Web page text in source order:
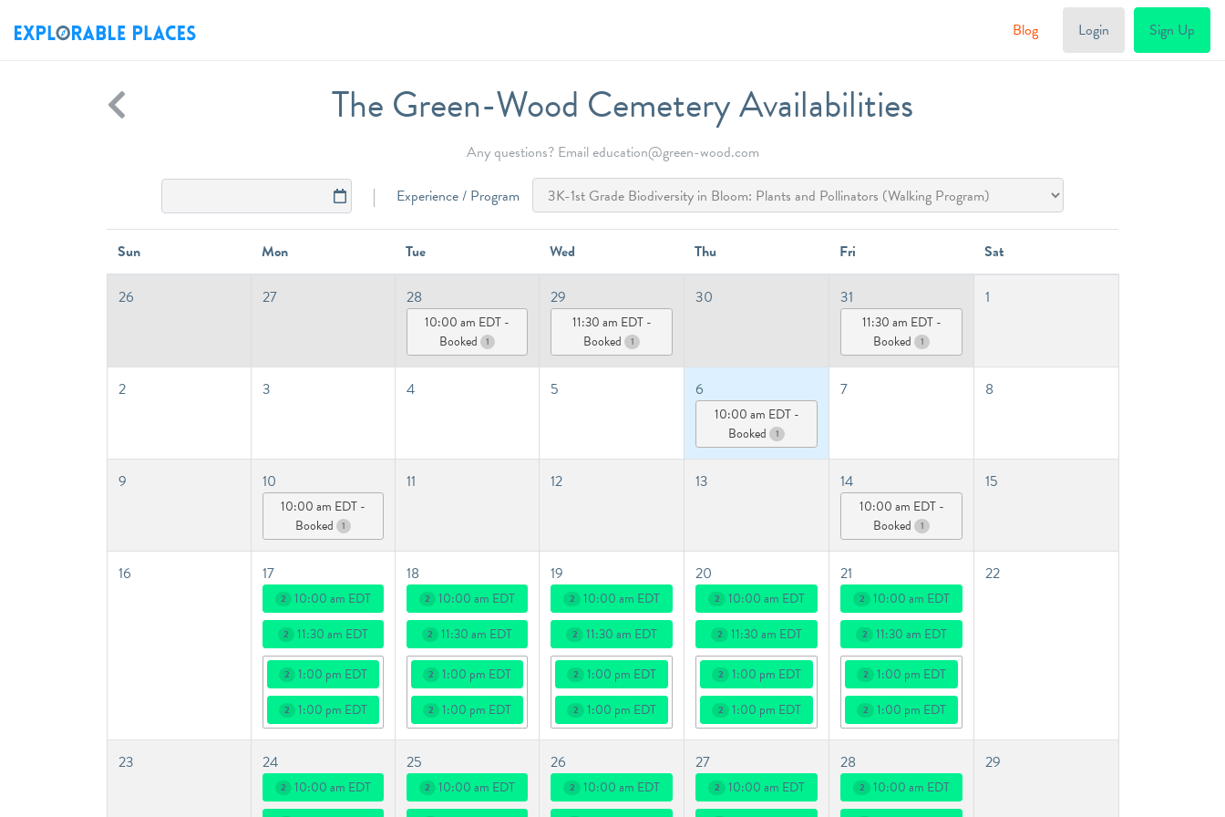
Blog Login Sign Up
The Green-Wood Cemetery Availabilities
Any questions? Email education@green-wood.com
Experience / Program
Sun Mon Tue Wed Thu Fri Sat
26 27 28
10:00 am EDT -
Booked 1
29
11:30 am EDT -
Booked 1
30 31
11:30 am EDT -
Booked 1
1
2 3 4 5 6
10:00 am EDT -
Booked 1
7 8
9 10
10:00 am EDT -
Booked 1
11 12 13 14
10:00 am EDT -
Booked 1
15
16 17
2 10:00 am EDT
2 11:30 am EDT
2 1:00 pm EDT
2 1:00 pm EDT
18
2 10:00 am EDT
2 11:30 am EDT
2 1:00 pm EDT
2 1:00 pm EDT
19
2 10:00 am EDT
2 11:30 am EDT
2 1:00 pm EDT
2 1:00 pm EDT
20
2 10:00 am EDT
2 11:30 am EDT
2 1:00 pm EDT
2 1:00 pm EDT
21
2 10:00 am EDT
2 11:30 am EDT
2 1:00 pm EDT
2 1:00 pm EDT
22
23 24
2 10:00 am EDT
25
2 10:00 am EDT
26
2 10:00 am EDT
27
2 10:00 am EDT
28
2 10:00 am EDT
29